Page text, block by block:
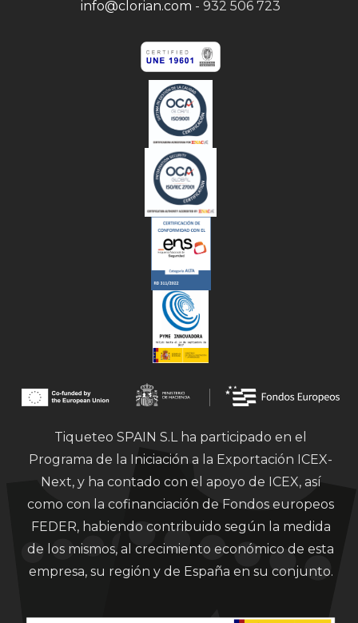
info@clorian.com - 932 506 723
Tiqueteo SPAIN S.L ha participado en el
Programa de la Iniciación a la Exportación ICEX-
Next, y ha contado con el apoyo de ICEX, así
como con la cofinanciación de Fondos europeos
FEDER, habiendo contribuido según la medida
de los mismos, al crecimiento económico de esta
empresa, su región y de España en su conjunto.